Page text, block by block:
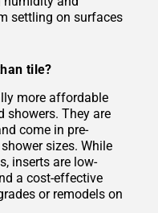
settling on surfaces
tile?
more affordable
showers. They are
come in pre-
sizes. While
inserts are low-
a cost-effective
or remodels on